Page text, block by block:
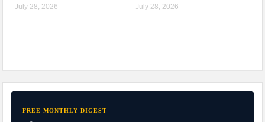
July 28, 2026 July 28, 2026
FREE MONTHLY DIGEST